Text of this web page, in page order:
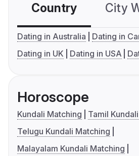
Country City
Dating in Australia
Dating in
Dating in UK
Dating in USA
Horoscope
Kundali Matching
Tamil
Telugu Kundali Matching
Malayalam Kundali Matching